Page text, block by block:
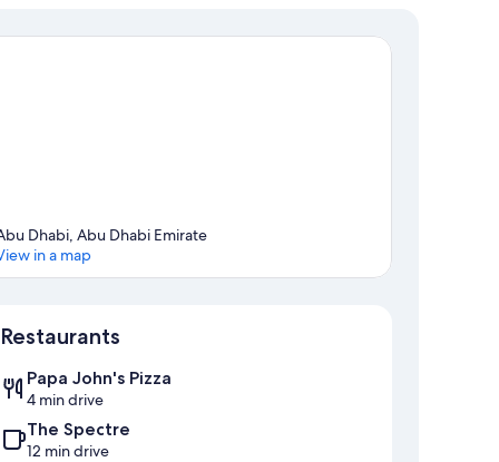
Dhabi, Abu Dhabi Emirate
in a map
Restaurants
Papa John's Pizza
4 min drive
The Spectre
12 min drive